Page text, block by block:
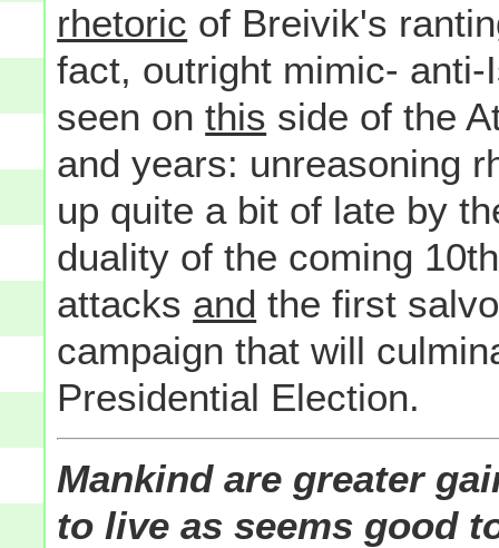
rhetoric of Breivik's
fact, outright mimic-
seen onthis side of the
and years: unreasoning
up quite a bit of late by
duality of the coming
attacks and the first
campaign that will
Presidential Election.
Mankind are greater
to live as seems good